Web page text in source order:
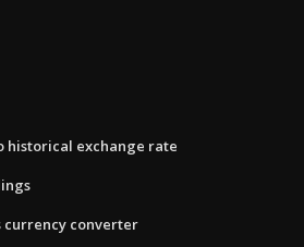
historical exchange rate
currency converter